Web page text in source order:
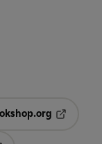
new tab